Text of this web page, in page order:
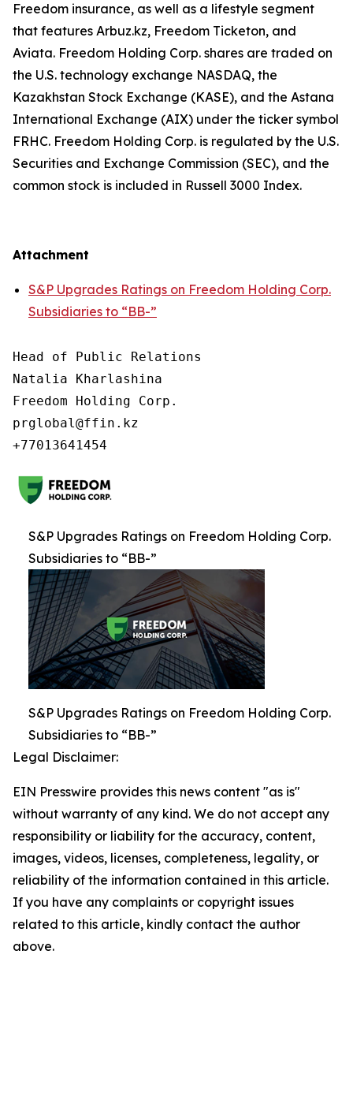
Freedom insurance, as well as a lifestyle segment
that features Arbuz.kz, Freedom Ticketon, and
Aviata. Freedom Holding Corp. shares are traded on
the U.S. technology exchange NASDAQ, the
Kazakhstan Stock Exchange (KASE), and the Astana
International Exchange (AIX) under the ticker symbol
FRHC. Freedom Holding Corp. is regulated by the U.S.
Securities and Exchange Commission (SEC), and the
common stock is included in Russell 3000 Index.
Attachment
S&P Upgrades Ratings on Freedom Holding Corp.
Subsidiaries to “BB-”
Head of Public Relations
Natalia Kharlashina
Freedom Holding Corp.
prglobal@ffin.kz
S&P Upgrades Ratings on Freedom Holding Corp.
Subsidiaries to “BB-”
S&P Upgrades Ratings on Freedom Holding Corp.
Subsidiaries to “BB-”
Legal Disclaimer:
EIN Presswire provides this news content "as is"
without warranty of any kind. We do not accept any
responsibility or liability for the accuracy, content,
images, videos, licenses, completeness, legality, or
reliability of the information contained in this article.
If you have any complaints or copyright issues
related to this article, kindly contact the author
above.